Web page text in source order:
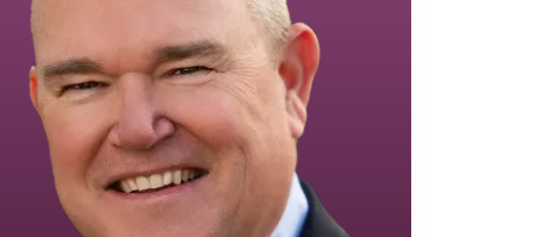
Asset-Based Lending
Accounts Receivable Financing
Floorplan Financing